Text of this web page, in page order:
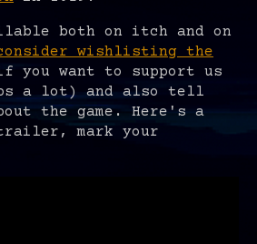
both on itch and on
wishlisting the
you want to support us
a lot) and also tell
the game. Here's a
mark your